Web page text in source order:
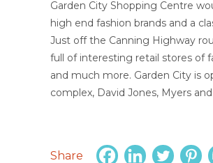
Garden City Shopping Centre
high end fashion brands and a
Just off the Canning Highway
full of interesting retail stores of
and much more. Garden City is
complex, David Jones, Myers
Share